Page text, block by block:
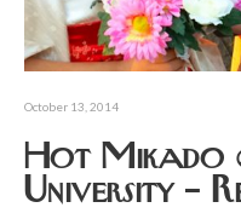
October 13, 2014
Hot Mikado
University –